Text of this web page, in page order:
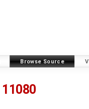
Browse Source
11080